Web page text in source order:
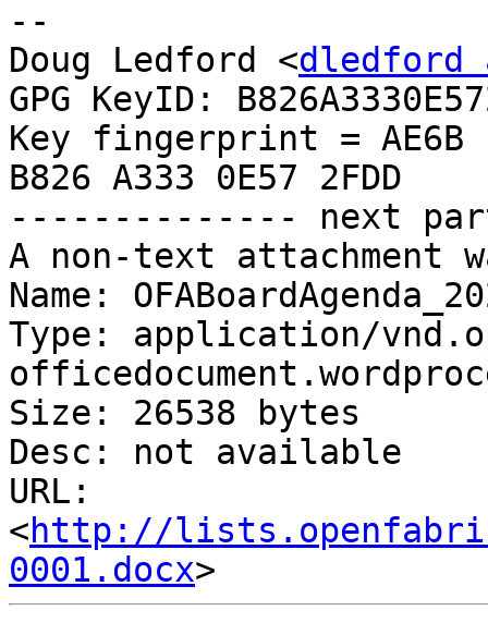
--
Doug Ledford <dledford
GPG KeyID:
Key fingerprint = AE6B
B826 A333 0E57 2FDD
-------------- next
A non-text attachment
Name:
Type: application/
Size: 26538 bytes
Desc: not available
URL:
<http://
0001.docx